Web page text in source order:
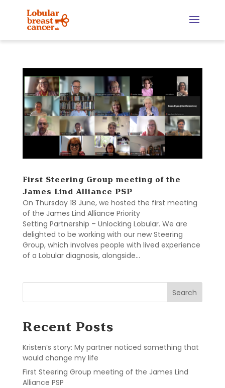
First Steering Group meeting of the
James Lind Alliance PSP
On Thursday 18 June, we hosted the first meeting
of the James Lind Alliance Priority
Setting Partnership – Unlocking Lobular. We are
delighted to be working with our new Steering
Group, which involves people with lived experience
of a Lobular diagnosis, alongside...
Search
Recent Posts
Kristen’s story: My partner noticed something that
would change my life
First Steering Group meeting of the James Lind
Alliance PSP